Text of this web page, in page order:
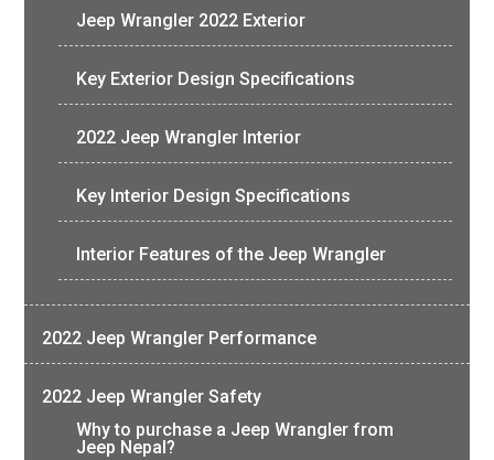
Jeep Wrangler 2022 Exterior
Key Exterior Design Specifications
2022 Jeep Wrangler Interior
Key Interior Design Specifications
Interior Features of the Jeep Wrangler
2022 Jeep Wrangler Performance
2022 Jeep Wrangler Safety
Why to purchase a Jeep Wrangler from
Jeep Nepal?